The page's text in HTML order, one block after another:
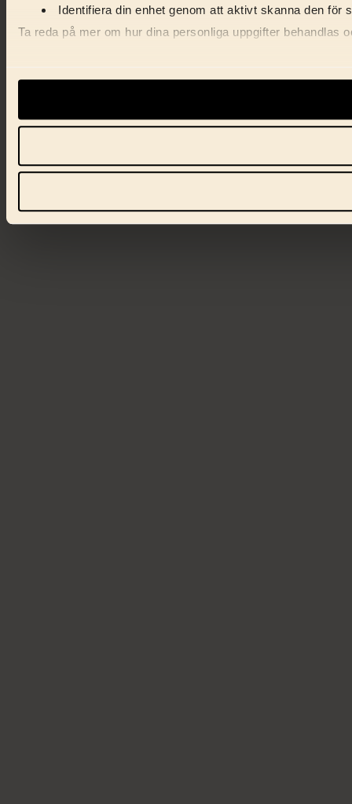
Identifiera din enhet genom att aktivt skanna den
Ta reda på mer om hur dina personliga uppgifter behandlas